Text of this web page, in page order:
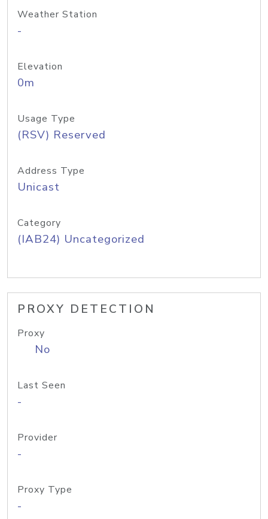
Weather Station
-
Elevation
0m
Usage Type
(RSV) Reserved
Address Type
Unicast
Category
(IAB24) Uncategorized
PROXY DETECTION
Proxy
No
Last Seen
-
Provider
-
Proxy Type
-